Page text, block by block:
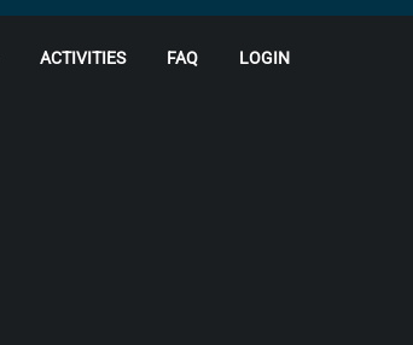
ACTIVITIES FAQ LOGIN